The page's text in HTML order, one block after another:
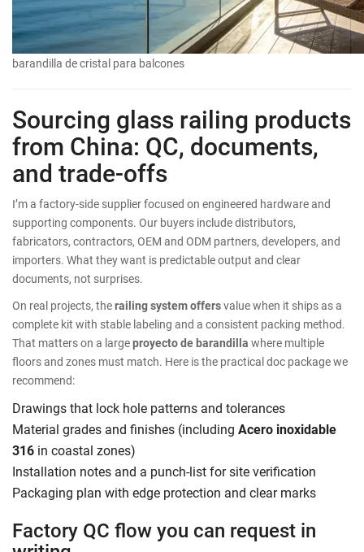
barandilla de cristal para balcones
Sourcing glass railing products
from China: QC, documents,
and trade-offs
I’m a factory-side supplier focused on engineered hardware and
supporting components. Our buyers include distributors,
fabricators, contractors, OEM and ODM partners, developers, and
importers. What they want is predictable output and clear
documents, not surprises.
On real projects, therailing system offersvalue when it ships as a
complete kit with stable labeling and a consistent packing method.
That matters on a largeproyecto de barandilla where multiple
floors and zones must match. Here is the practical doc package we
recommend:
Drawings that lock hole patterns and tolerances
Material grades and finishes (including Acero inoxidable
316 in coastal zones)
Installation notes and a punch-list for site verification
Packaging plan with edge protection and clear marks
Factory QC flow you can request in